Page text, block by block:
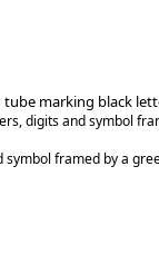
marking black
digits and symbol
symbol framed by a